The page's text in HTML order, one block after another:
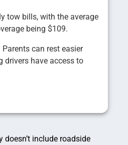
tow bills, with the average
being $109.
Parents can rest easier
drivers have access to
doesn’t include roadside